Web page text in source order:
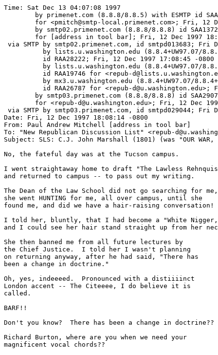
Time: Sat Dec 13 04:07:08 1997
via SMTP by smtp02.primenet.com, id smtpd013683; Fri
by lists.u.washington.edu (8.8.4+UW97.07/
by lists.u.washington.edu (8.8.4+UW97.07/
by mx3.u.washington.edu (8.8.4+UW97.07/
via SMTP by smtp03.primenet.com, id smtpd029044; Fri
Date: Fri, 12 Dec 1997 18:08:14 -0800
From: Paul Andrew Mitchell [address in tool bar]
To: "New Republican Discussion List" <repub-
Subject: SLS: C.J. John Marshall (1801) (was "OUR WAR,
No, the fateful day was at the Tucson campus.
I went straightaway home to draft "The Lawless
and returned to campus -- to pass out my writing.
The Dean of the Law School did not go searching for me,
she went HUNTING for me, all over campus, until she
found me, and did we have a hair-raising conversation!
I told her, bluntly, that I had become a "White
and I could see her hair stand straight up from her
She then banned me from all future lectures by
the Chief Justice.  I told her I wasn't planning
on returning anyway, after he had said, "There has
been a change in doctrine."
Oh, yes, indeeeed.  Pronounced with a distiiiinct
London accent -- The Citeeee, I do believe it is
called.
BARF!!
Don't you know?  There has been a change in doctrine??
Richard Burton, where are you when we need your
magnificent vocal chords??